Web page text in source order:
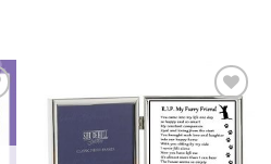
Add to
wishlist